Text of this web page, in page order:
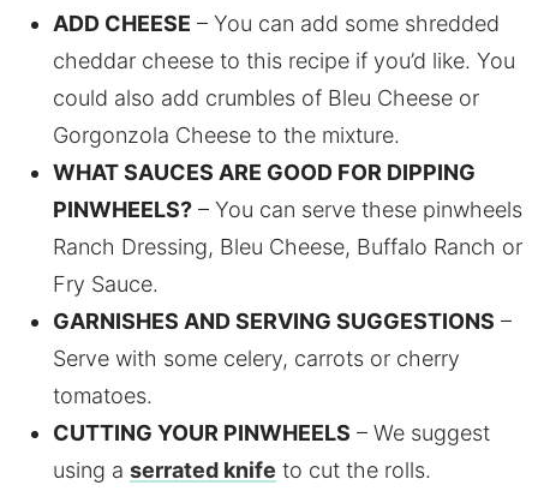
ADD CHEESE – You can add some shredded
cheddar cheese to this recipe if you’d like. You
could also add crumbles of Bleu Cheese or
Gorgonzola Cheese to the mixture.
WHAT SAUCES ARE GOOD FOR DIPPING
PINWHEELS?– You can serve these pinwheels
Ranch Dressing, Bleu Cheese, Buffalo Ranch or
Fry Sauce.
GARNISHES AND SERVING SUGGESTIONS –
Serve with some celery, carrots or cherry
tomatoes.
CUTTING YOUR PINWHEELS – We suggest
using a serrated knife to cut the rolls.